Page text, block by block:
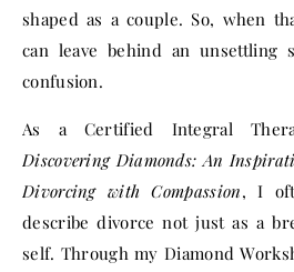
shaped as a couple. So, when
can leave behind an unsettling
confusion.
As a Certified Integral
Discovering Diamonds: An
Divorcing with Compassion, I
describe divorce not just as a
self. Through my Diamond